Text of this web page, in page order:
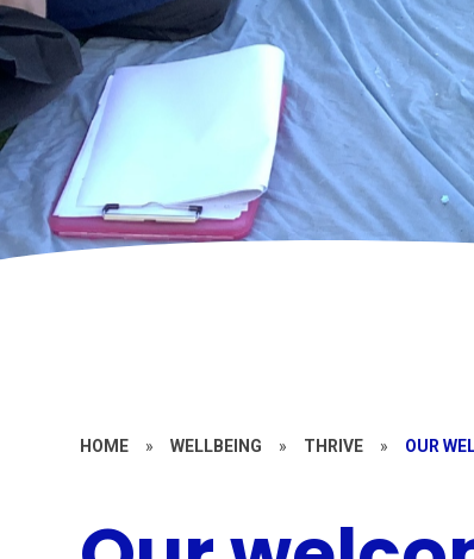
HOME » WELLBEING » THRIVE » OUR